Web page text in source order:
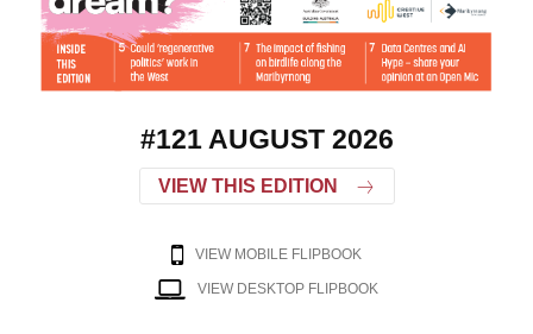
#121 AUGUST 2026
VIEW THIS EDITION
VIEW MOBILE FLIPBOOK
VIEW DESKTOP FLIPBOOK